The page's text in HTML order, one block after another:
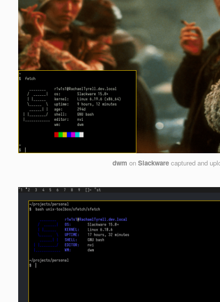
dwm onSlackware captured and